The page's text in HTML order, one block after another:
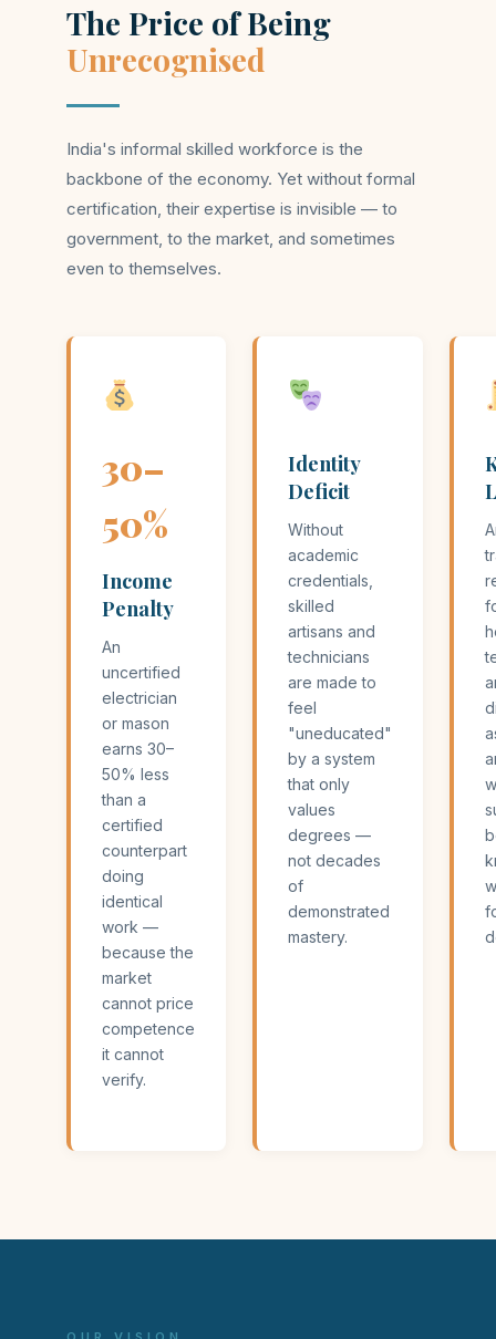
The Price of Being
Unrecognised
India's informal skilled workforce is the
backbone of the economy. Yet without formal
certification, their expertise is invisible — to
government, to the market, and sometimes
even to themselves.
30–
50%
Income
Penalty
An
uncertified
electrician
or mason
earns 30–
50% less
than a
certified
counterpart
doing
identical
work —
because the
market
cannot price
competence
it cannot
verify.
Identity
Deficit
Without
academic
credentials,
skilled
artisans and
technicians
are made to
feel
"uneducated"
by a system
that only
values
degrees —
not decades
of
demonstrated
mastery.